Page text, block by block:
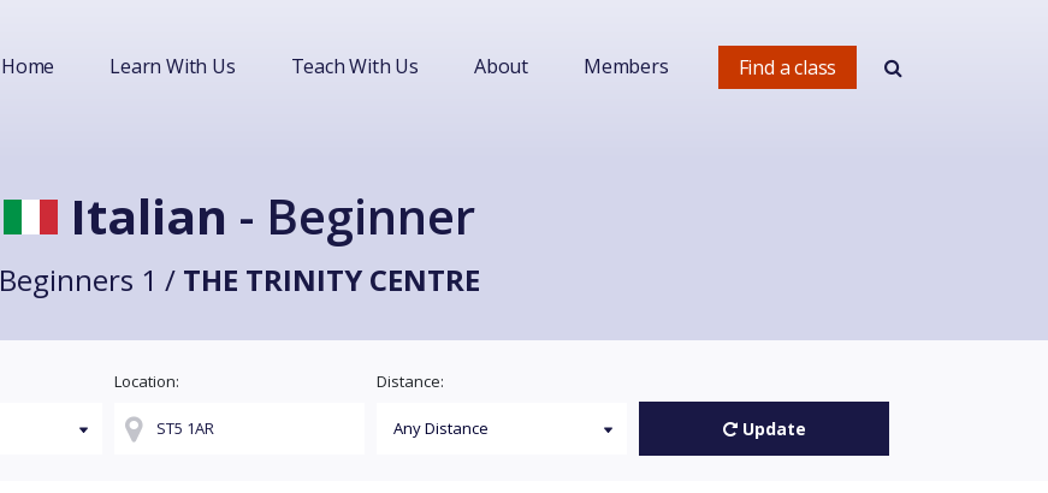
Find a class
Home Learn With Us Teach With Us About Members
Italian - Beginner
Beginners 1 / THE TRINITY CENTRE
Location: Distance:
Update